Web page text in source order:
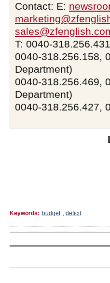
Contact: E:
T: 0040-
0040-318.256.158,
Department)
0040-318.256.469,
Department)
0040-318.256.427,
Keywords: budget , deficit